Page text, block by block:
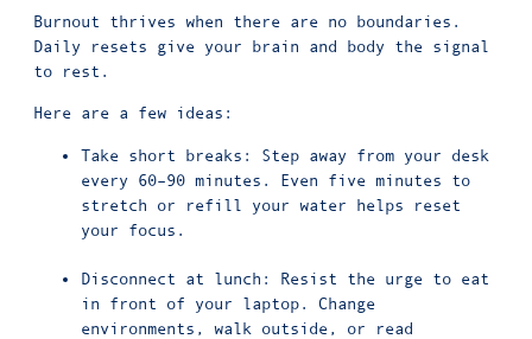
Burnout thrives when there are no boundaries.
Daily resets give your brain and body the signal
to rest.
Here are a few ideas:
Take short breaks: Step away from your desk
every 60–90 minutes. Even five minutes to
stretch or refill your water helps reset
your focus.
Disconnect at lunch: Resist the urge to eat
in front of your laptop. Change
environments, walk outside, or read